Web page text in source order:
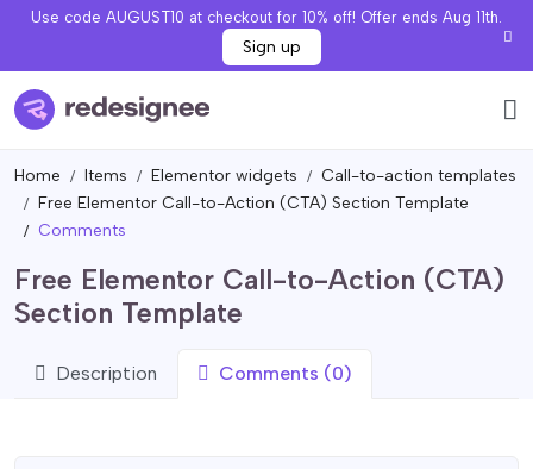
Use code AUGUST10 at checkout for 10% off! Offer ends Aug 11th.
Sign up
Home Items Elementor widgets
Call-to-action templates
Free Elementor Call-to-Action (CTA) Section Template
Comments
Free Elementor Call-to-Action (CTA)
Section Template
Description Comments (0)